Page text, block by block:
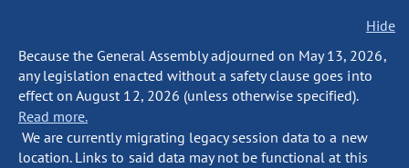
Hide
Because the General Assembly adjourned on May 13, 2026,
any legislation enacted without a safety clause goes into
effect on August 12, 2026 (unless otherwise specified).
Read more.
We are currently migrating legacy session data to a new
location. Links to said data may not be functional at this